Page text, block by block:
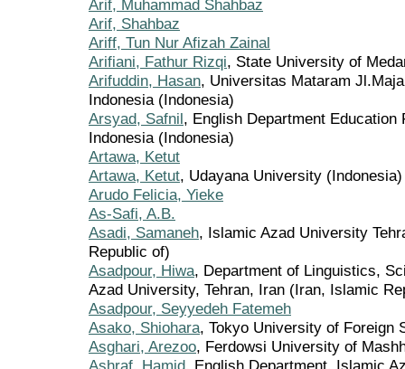
Arif, Muhammad Shahbaz
Arif, Shahbaz
Ariff, Tun Nur Afizah Zainal
Arifiani, Fathur Rizqi, State University of
Arifuddin, Hasan, Universitas Mataram
Indonesia (Indonesia)
Arsyad, Safnil, English Department
Indonesia (Indonesia)
Artawa, Ketut
Artawa, Ketut, Udayana University (Indonesia)
Arudo Felicia, Yieke
As-Safi, A.B.
Asadi, Samaneh, Islamic Azad University
Republic of)
Asadpour, Hiwa, Department of Linguistics,
Azad University, Tehran, Iran (Iran, Islamic
Asadpour, Seyyedeh Fatemeh
Asako, Shiohara, Tokyo University of Foreign
Asghari, Arezoo, Ferdowsi University of